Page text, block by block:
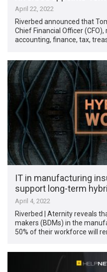
April 22, 2022
Riverbed announced that
Chief Financial Officer
accounting, finance, tax,
IT in manufacturing
support long-term
April 4, 2022
Riverbed | Aternity reveals
makers (BDMs) in the
50% of their workforce will